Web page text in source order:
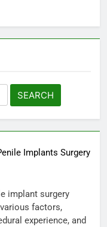
Implants Surgery
implant surgery
factors,
experience, and